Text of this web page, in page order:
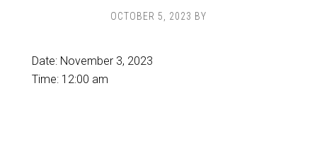
OCTOBER 5, 2023 BY
Date: November 3, 2023
Time: 12:00 am